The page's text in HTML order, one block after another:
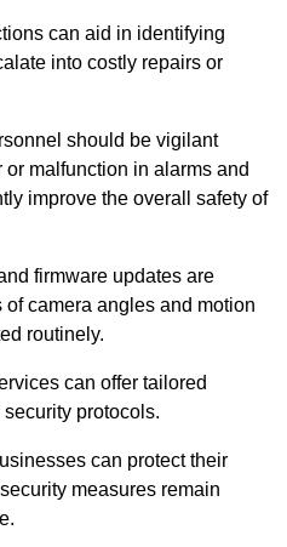
can aid in identifying
into costly repairs or
should be vigilant
malfunction in alarms and
improve the overall safety of
firmware updates are
camera angles and motion
routinely.
can offer tailored
protocols.
can protect their
measures remain